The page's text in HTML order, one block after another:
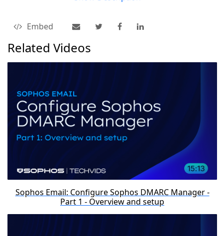
Embed
Related Videos
Sophos Email: Configure Sophos DMARC Manager -
Part 1 - Overview and setup